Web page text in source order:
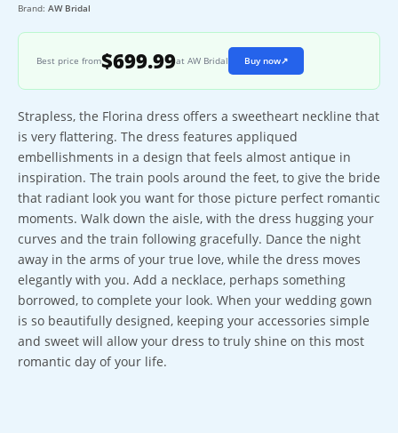
Brand: AW Bridal
Best price from$699.99at AW Bridal Buy now↗
Strapless, the Florina dress offers a sweetheart neckline that
is very flattering. The dress features appliqued
embellishments in a design that feels almost antique in
inspiration. The train pools around the feet, to give the bride
that radiant look you want for those picture perfect romantic
moments. Walk down the aisle, with the dress hugging your
curves and the train following gracefully. Dance the night
away in the arms of your true love, while the dress moves
elegantly with you. Add a necklace, perhaps something
borrowed, to complete your look. When your wedding gown
is so beautifully designed, keeping your accessories simple
and sweet will allow your dress to truly shine on this most
romantic day of your life.